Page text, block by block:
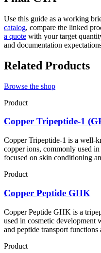
Use this guide as a working
catalog, compare the linked
a quote with your target
and documentation
Related Products
Browse the shop
Product
Copper Tripeptide-1
Copper Tripeptide-1 is a well-
copper ions, commonly used
focused on skin conditioning
Product
Copper Peptide GHK
Copper Peptide GHK is a
used in cosmetic development
and peptide transport functions
Product